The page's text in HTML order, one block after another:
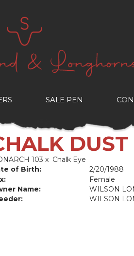
SALE PEN
DUST
103 x Chalk Eye
of Birth:
2/20/1988
Female
Name:
WILSON
WILSON